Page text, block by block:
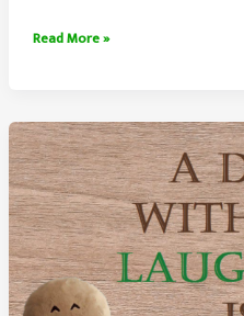
Mirror
Best
Friend
By
Charlie
Chaplin
Read More »